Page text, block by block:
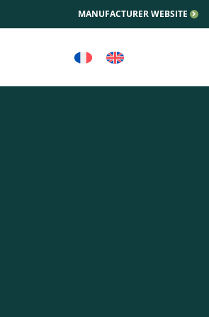
MANUFACTURER WEBSITE